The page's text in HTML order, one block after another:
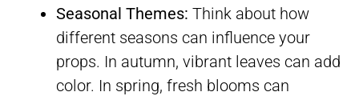
Seasonal Themes: Think about how
different seasons can influence your
props. In autumn, vibrant leaves can add
color. In spring, fresh blooms can